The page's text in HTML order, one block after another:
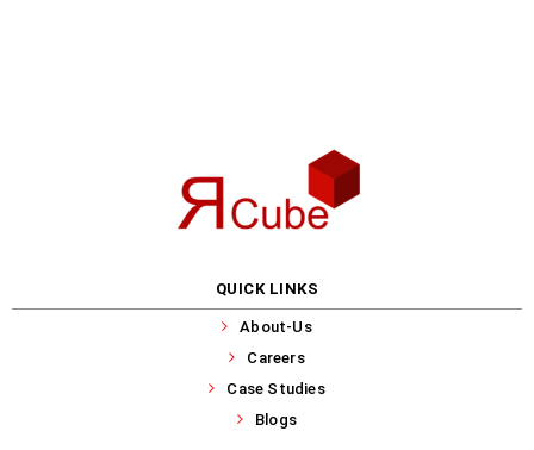
QUICK LINKS
About-Us
Careers
Case Studies
Blogs